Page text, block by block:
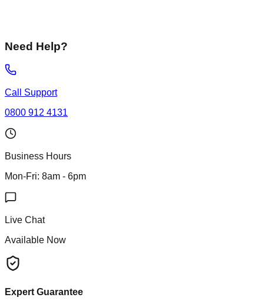
Need Help?
Call Support
0800 912 4131
Business Hours
Mon-Fri: 8am - 6pm
Live Chat
Available Now
Expert Guarantee